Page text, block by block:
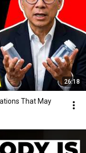
26:18
That May